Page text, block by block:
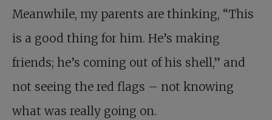
Meanwhile, my parents are thinking, “This
is a good thing for him. He’s making
friends; he’s coming out of his shell,” and
not seeing the red flags – not knowing
what was really going on.